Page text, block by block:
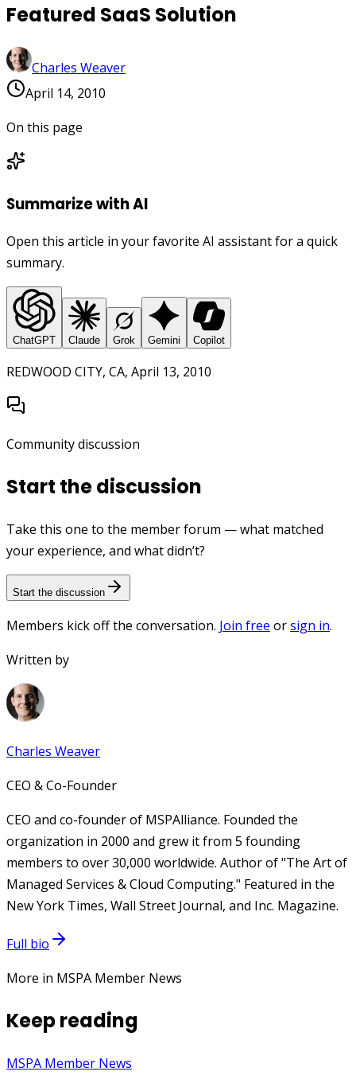
Featured SaaS Solution
Charles Weaver
April 14, 2010
On this page
Summarize with AI
Open this article in your favorite AI assistant for a quick
summary.
ChatGPT Claude Grok Gemini Copilot
REDWOOD CITY, CA, April 13, 2010
Community discussion
Start the discussion
Take this one to the member forum — what matched
your experience, and what didn’t?
Start the discussion
Members kick off the conversation. Join free orsign in.
Written by
Charles Weaver
CEO & Co-Founder
CEO and co-founder of MSPAlliance. Founded the
organization in 2000 and grew it from 5 founding
members to over 30,000 worldwide. Author of "The Art of
Managed Services & Cloud Computing." Featured in the
New York Times, Wall Street Journal, and Inc. Magazine.
Full bio
More in MSPA Member News
Keep reading
MSPA Member News